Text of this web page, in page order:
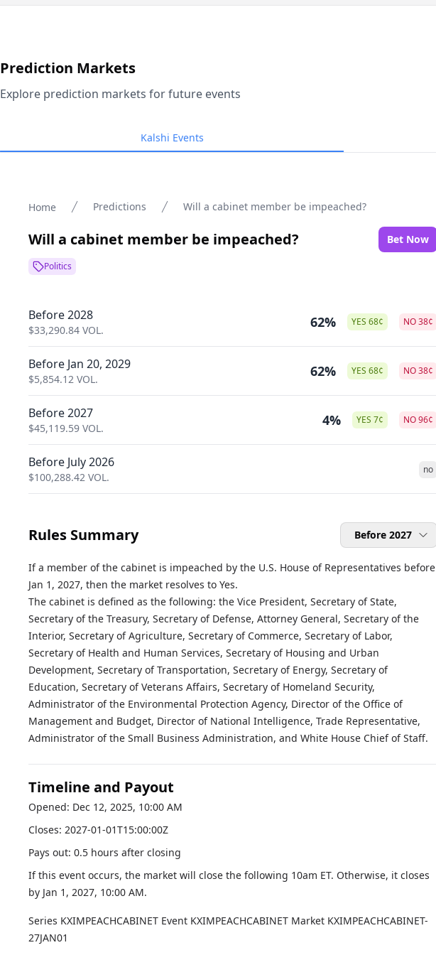
Prediction Markets
Explore prediction markets for future events
Kalshi Events
Home Predictions Will a cabinet member be impeached?
Will a cabinet member be impeached? Bet Now
Politics
Before 2028
$33,290.84 VOL. 62% YES 68¢ NO38¢
Before Jan 20, 2029
$5,854.12 VOL. 62% YES 68¢ NO38¢
Before 2027
$45,119.59 VOL. 4% YES 7¢ NO96¢
Before July 2026
$100,288.42 VOL.
no
Rules Summary Before 2027
If a member of the cabinet is impeached by the U.S. House of Representatives before
Jan 1, 2027, then the market resolves to Yes.
The cabinet is defined as the following: the Vice President, Secretary of State,
Secretary of the Treasury, Secretary of Defense, Attorney General, Secretary of the
Interior, Secretary of Agriculture, Secretary of Commerce, Secretary of Labor,
Secretary of Health and Human Services, Secretary of Housing and Urban
Development, Secretary of Transportation, Secretary of Energy, Secretary of
Education, Secretary of Veterans Affairs, Secretary of Homeland Security,
Administrator of the Environmental Protection Agency, Director of the Office of
Management and Budget, Director of National Intelligence, Trade Representative,
Administrator of the Small Business Administration, and White House Chief of Staff.
Timeline and Payout
Opened: Dec 12, 2025, 10:00 AM
Closes: 2027-01-01T15:00:00Z
Pays out: 0.5 hours after closing
If this event occurs, the market will close the following 10am ET. Otherwise, it closes
by Jan 1, 2027, 10:00 AM.
Series KXIMPEACHCABINET Event KXIMPEACHCABINET Market KXIMPEACHCABINET-
27JAN01